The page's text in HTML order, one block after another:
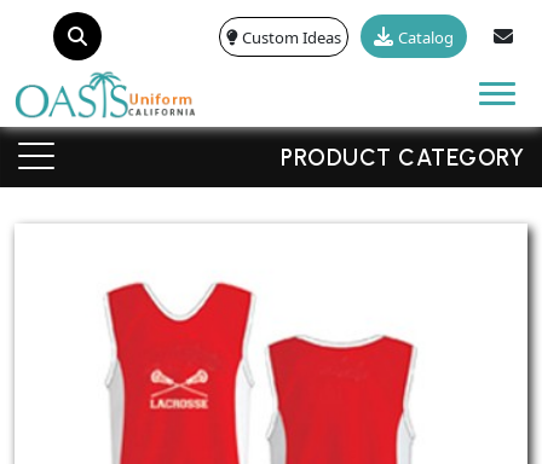
Custom Ideas Catalog
PRODUCT CATEGORY